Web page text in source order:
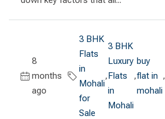
8
months
ago
3 BHK
Flats
in
Mohali
for
Sale
,
3 BHK
Luxury
Flats
in
Mohali
,
buy
flat in
mohali
,